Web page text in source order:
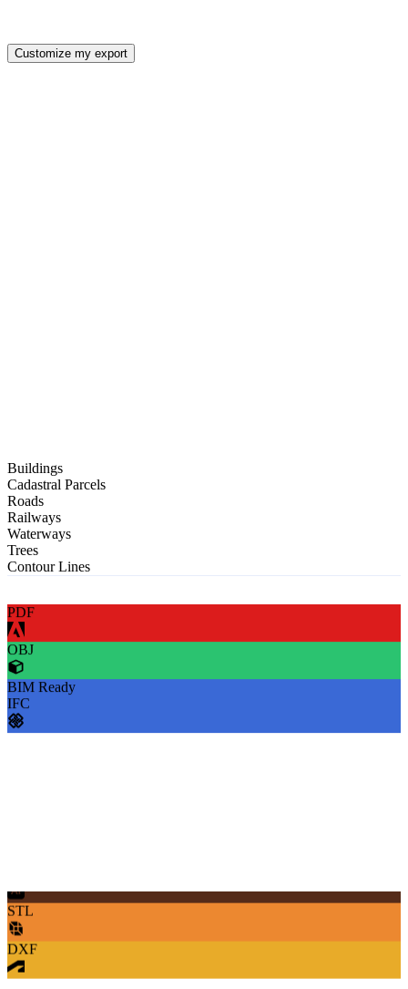
Customize my export
Buildings
Cadastral Parcels
Roads
Railways
Waterways
Trees
Contour Lines
OBJ
BIM Ready
IFC
PDF
OBJ
BIM Ready
IFC
STL
DXF